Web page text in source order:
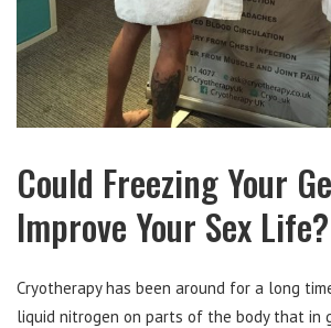
Could Freezing Your
Improve Your Sex Life?
Cryotherapy has been around for a long
liquid nitrogen on parts of the body that in